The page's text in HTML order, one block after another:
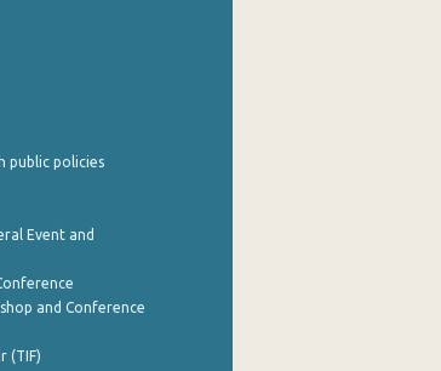
public policies
Event and
and Conference
(TIF)